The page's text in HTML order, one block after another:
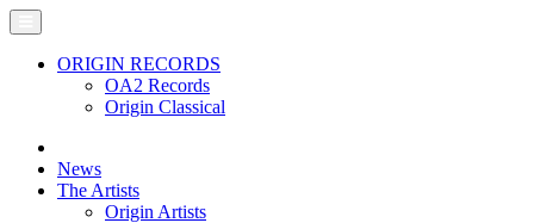
ORIGIN RECORDS
OA2 Records
Origin Classical
News
The Artists
Origin Artists